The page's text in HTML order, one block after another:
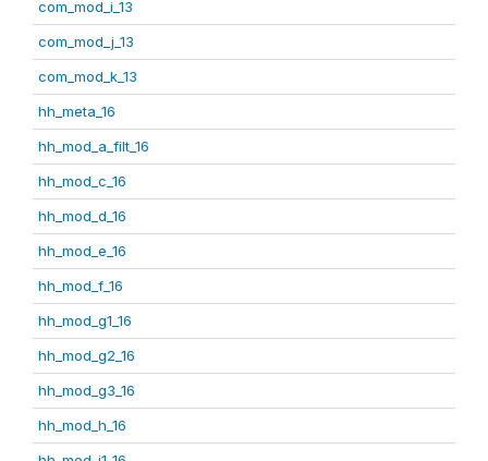
com_mod_i_13
com_mod_j_13
com_mod_k_13
hh_meta_16
hh_mod_a_filt_16
hh_mod_c_16
hh_mod_d_16
hh_mod_e_16
hh_mod_f_16
hh_mod_g1_16
hh_mod_g2_16
hh_mod_g3_16
hh_mod_h_16